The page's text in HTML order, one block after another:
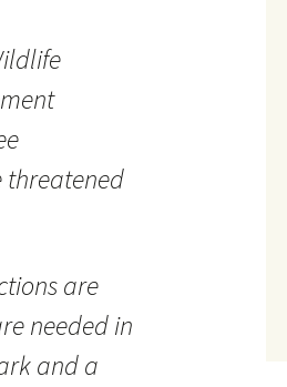
threatened
are
needed in
and a